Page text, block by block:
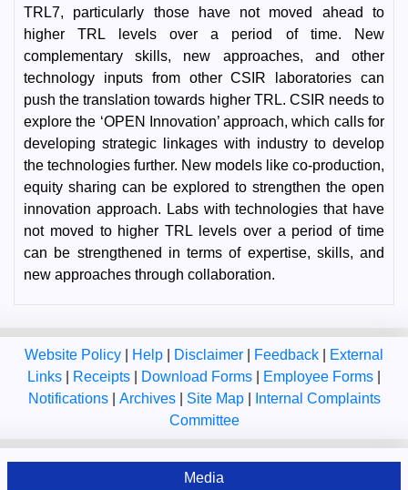
TRL7, particularly those have not moved ahead to
higher TRL levels over a period of time. New
complementary skills, new approaches, and other
technology inputs from other CSIR laboratories can
push the translation towards higher TRL. CSIR needs to
explore the ‘OPEN Innovation’ approach, which calls for
developing strategic linkages with industry to develop
the technologies further. New models like co-production,
equity sharing can be explored to strengthen the open
innovation approach. Labs with technologies that have
not moved to higher TRL levels over a period of time
can be strengthened in terms of expertise, skills, and
new approaches through collaboration.
Website Policy Help Disclaimer Feedback
External
Links
Receipts Download Forms Employee Forms
Notifications
Archives Site Map
Internal Complaints
Committee
Media